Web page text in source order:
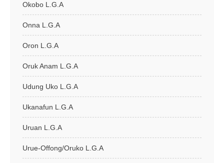
Okobo L.G.A
Onna L.G.A
Oron L.G.A
Oruk Anam L.G.A
Udung Uko L.G.A
Ukanafun L.G.A
Uruan L.G.A
Urue-Offong/Oruko L.G.A